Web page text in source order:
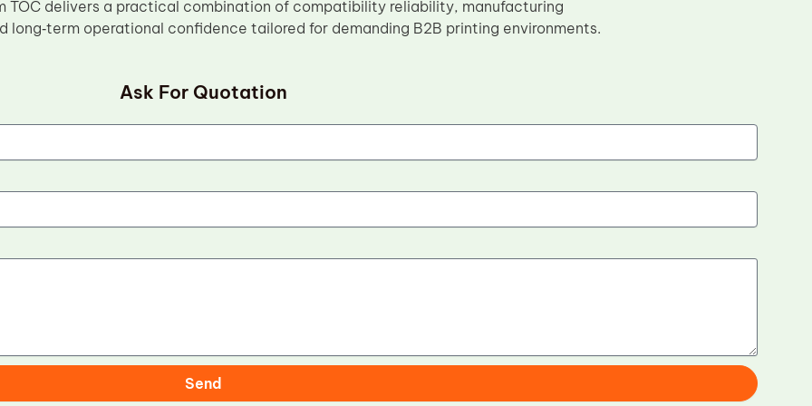
TOC delivers a practical combination of compatibility reliability, manufacturing
long‑term operational confidence tailored for demanding B2B printing environments.
Ask For Quotation
Send